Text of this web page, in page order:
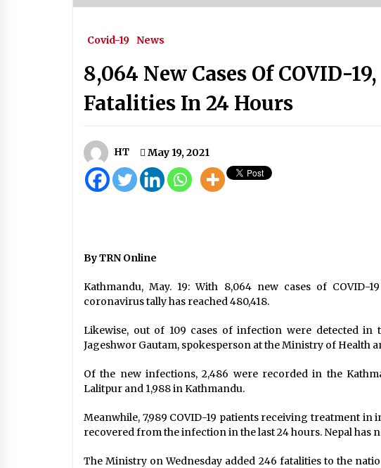
Affairs Minister
April 21, 2020
Nepal Records Highest Single-Day
October 21, 2020
Pakistan ex-PM Khan given three-
year jail sentence
October 7, 2020
Covid-19 News
8,064 New Cases Of COVID-
Fatalities In 24 Hours
HT May 19, 2021
By TRN Online
Kathmandu, May. 19: With 8,064 new cases of COVID-
coronavirus tally has reached 480,418.
Likewise, out of 109 cases of infection were detected in
Jageshwor Gautam, spokesperson at the Ministry of Health
Of the new infections, 2,486 were recorded in the
Lalitpur and 1,988 in Kathmandu.
Meanwhile, 7,989 COVID-19 patients receiving treatment
recovered from the infection in the last 24 hours. Nepal has
The Ministry on Wednesday added 246 fatalities to the